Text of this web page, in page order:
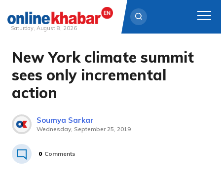
Skip
content
Saturday, August 8, 2026
New York climate summit
sees only incremental
action
Soumya Sarkar
Wednesday, September 25, 2019
0 Comments